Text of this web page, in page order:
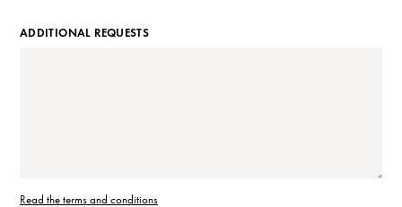
ADDITIONAL REQUESTS
Read the terms and conditions